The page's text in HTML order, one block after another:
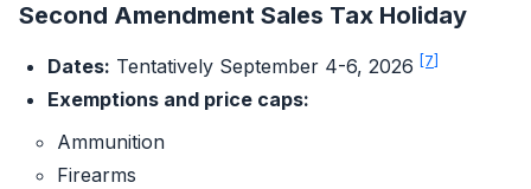
Second Amendment Sales Tax Holiday
Dates: Tentatively September 4-6, 2026 [7]
Exemptions and price caps:
Ammunition
Firearms